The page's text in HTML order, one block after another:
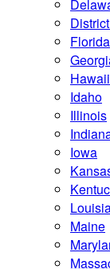
Florida
Hawaii
Idaho
Illinois
Iowa
Maine